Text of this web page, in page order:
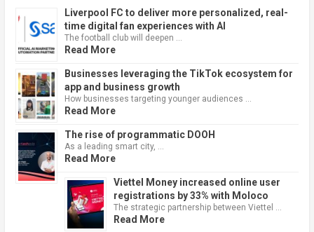
Liverpool FC to deliver more personalized, real-
time digital fan experiences with AI
The football club will deepen …
Read More
Businesses leveraging the TikTok ecosystem for
app and business growth
How businesses targeting younger audiences …
Read More
The rise of programmatic DOOH
As a leading smart city, …
Read More
Viettel Money increased online user
registrations by 33% with Moloco
The strategic partnership between Viettel …
Read More